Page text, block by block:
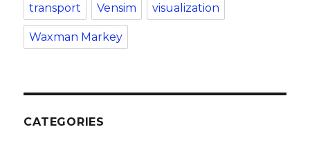
transport Vensim visualization
Waxman Markey
CATEGORIES